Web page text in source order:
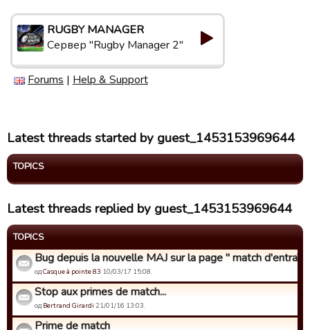
RUGBY MANAGER
Сервер "Rugby Manager 2"
Forums | Help & Support
Latest threads started by guest_1453153969644
TOPICS
Latest threads replied by guest_1453153969644
TOPICS
Bug depuis la nouvelle MAJ sur la page " match
одCasque à pointe 83 10/03/17 15:08.
Stop aux primes de match...
од Bertrand Girardi 21/01/16 13:03.
Prime de match